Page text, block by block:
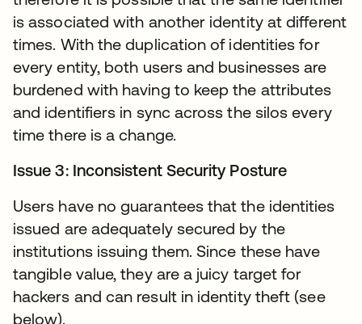
is associated with another identity at different
times. With the duplication of identities for
every entity, both users and businesses are
burdened with having to keep the attributes
and identifiers in sync across the silos every
time there is a change.
Issue 3: Inconsistent Security Posture
Users have no guarantees that the identities
issued are adequately secured by the
institutions issuing them. Since these have
tangible value, they are a juicy target for
hackers and can result in identity theft (see
below).